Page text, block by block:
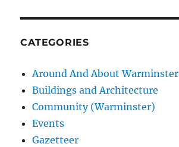
CATEGORIES
Around And About Warminster
Buildings and Architecture
Community (Warminster)
Events
Gazetteer